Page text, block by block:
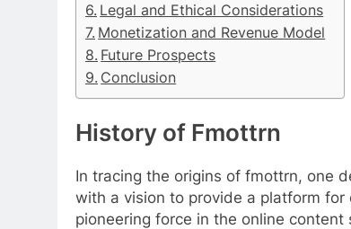
Legal and Ethical Considerations
Monetization and Revenue Model
Future Prospects
Conclusion
History of Fmottrn
In tracing the origins of fmottrn, one
with a vision to provide a platform
pioneering force in the online